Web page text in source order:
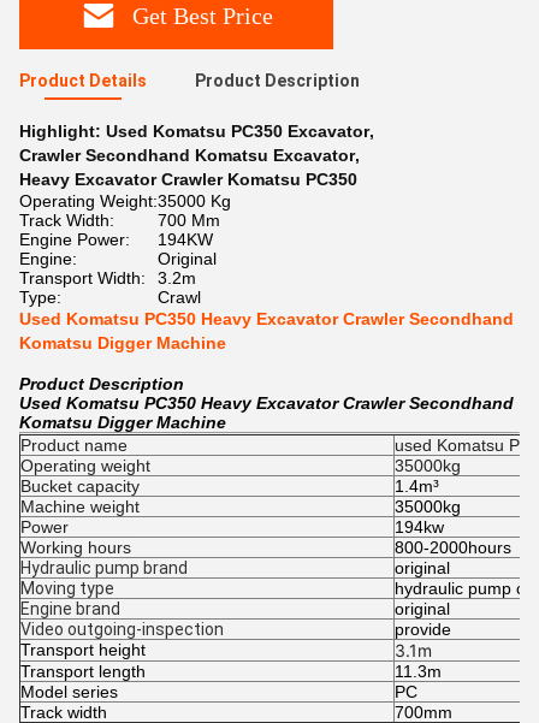
Get Best Price
Product Details Product Description
Highlight: Used Komatsu PC350 Excavator,
Crawler Secondhand Komatsu Excavator,
Heavy Excavator Crawler Komatsu PC350
Operating Weight:35000 Kg
Track Width:
700 Mm
Engine Power:
194KW
Engine:
Original
Transport Width:
3.2m
Type:
Crawl
Used Komatsu PC350 Heavy Excavator Crawler Secondhand
Komatsu Digger Machine
Product Description
Used Komatsu PC350 Heavy Excavator Crawler Secondhand
Komatsu Digger Machine
Product name
used Komatsu
Operating weight
35000kg
Bucket capacity
1.4m³
Machine weight
35000kg
Power
194kw
Working hours
800-2000hours
Hydraulic pump brand
original
Moving type
hydraulic pump
Engine brand
original
Video outgoing-inspection
provide
Transport height
3.1m
Transport length
11.3m
Model series
PC
Track width
700mm